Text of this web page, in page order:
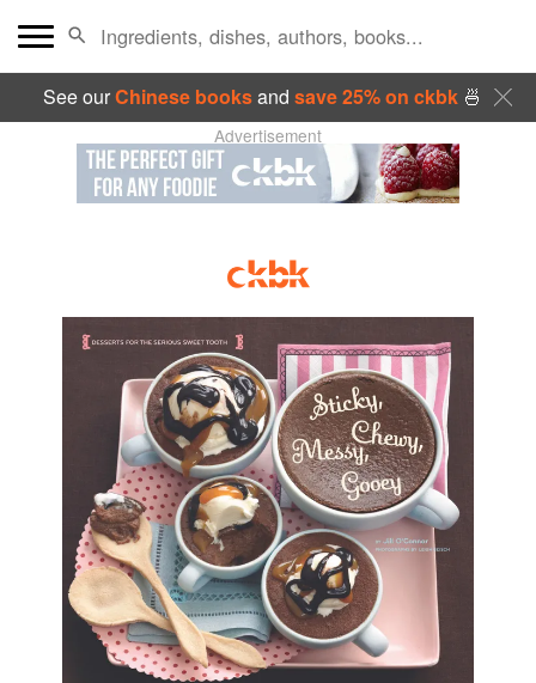
See ourChinese booksand save 25% on ckbk🍜
Advertisement